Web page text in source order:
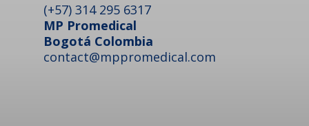
(+57) 314 295 6317
MP Promedical
Bogotá Colombia
contact@mppromedical.com